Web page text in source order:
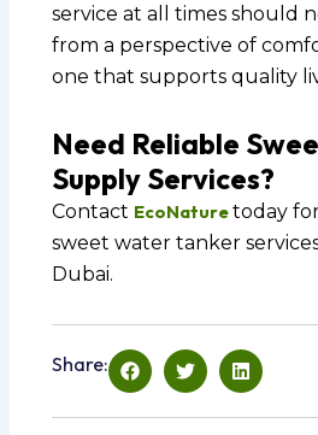
service at all times should
from a perspective of
one that supports quality
Need Reliable
Supply Services?
Contact EcoNaturetoday
sweet water tanker
Dubai.
Share: